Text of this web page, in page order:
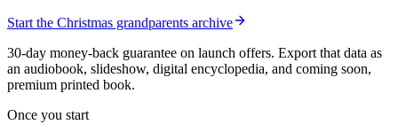
Start the Christmas grandparents archive
30-day money-back guarantee on launch offers. Export that data as
an audiobook, slideshow, digital encyclopedia, and coming soon,
premium printed book.
Once you start